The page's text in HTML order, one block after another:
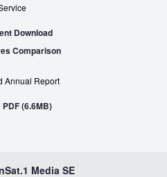
Download
Comparison
Annual Report
PDF (6.6MB)
Media SE